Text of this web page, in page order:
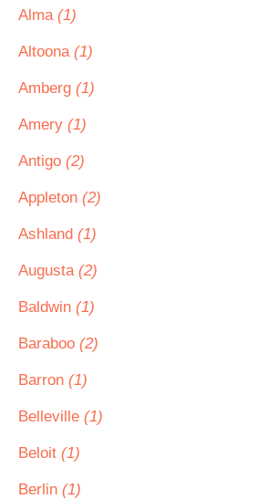
Alma (1)
Altoona (1)
Amberg (1)
Amery (1)
Antigo (2)
Appleton (2)
Ashland (1)
Augusta (2)
Baldwin (1)
Baraboo (2)
Barron (1)
Belleville (1)
Beloit (1)
Berlin (1)